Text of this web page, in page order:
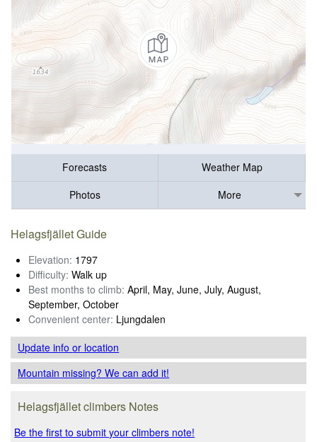
Forecasts
Weather Map
Photos
More
Helagsfjället Guide
Elevation: 1797
Difficulty: Walk up
Best months to climb: April, May, June, July, August,
September, October
Convenient center: Ljungdalen
Update infoor location
Mountain missing? We can add it!
Helagsfjället climbers Notes
Be the first to submit your climbers note!